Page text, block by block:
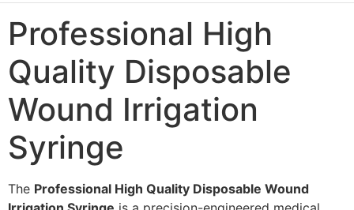
Professional High
Quality Disposable
Wound Irrigation
Syringe
The Professional High Quality Disposable Wound